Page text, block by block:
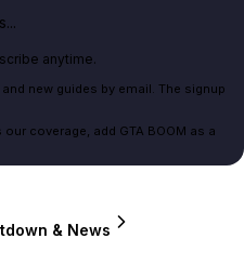
anytime.
new guides by email. The signup
coverage, add GTA BOOM as a
& News